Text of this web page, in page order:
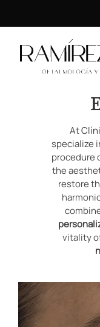
At
specialize
procedure
the
restore
vitality